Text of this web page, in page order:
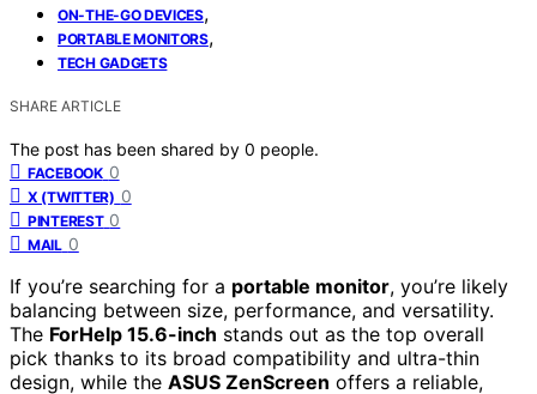
ON-THE-GO DEVICES,
PORTABLE MONITORS,
TECH GADGETS
SHARE ARTICLE
The post has been shared by 0 people.
FACEBOOK 0
X (TWITTER) 0
PINTEREST 0
MAIL 0
If you’re searching for a portable monitor, you’re likely
balancing between size, performance, and versatility.
The ForHelp 15.6-inch stands out as the top overall
pick thanks to its broad compatibility and ultra-thin
design, while the ASUS ZenScreen offers a reliable,